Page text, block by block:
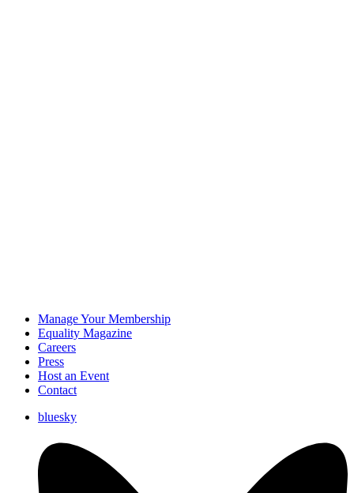
Manage Your Membership
Equality Magazine
Careers
Press
Host an Event
Contact
bluesky